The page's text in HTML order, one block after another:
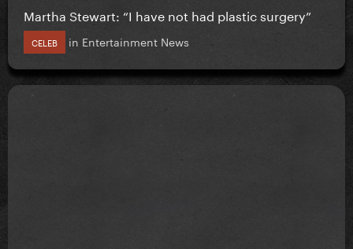
Martha Stewart: “I have not had plastic surgery”
CELEB in Entertainment News